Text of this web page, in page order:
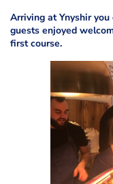
Arriving at Ynyshir
guests enjoyed
first course.